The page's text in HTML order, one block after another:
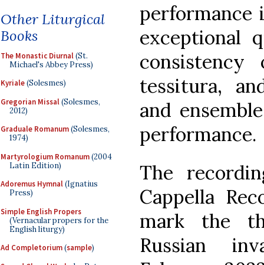
Other Liturgical
Books
The Monastic Diurnal(St.
Michael's Abbey Press)
Kyriale(Solesmes)
Gregorian Missal(Solesmes,
2012)
Graduale Romanum(Solesmes,
1974)
Martyrologium Romanum(2004
Latin Edition)
Adoremus Hymnal(Ignatius
Press)
Simple English Propers
(Vernacular propers for the
English liturgy)
Ad Completorium(sample)
performance
exceptional
tessitura,
and
performance.
The
Cappella
mark the
Russian